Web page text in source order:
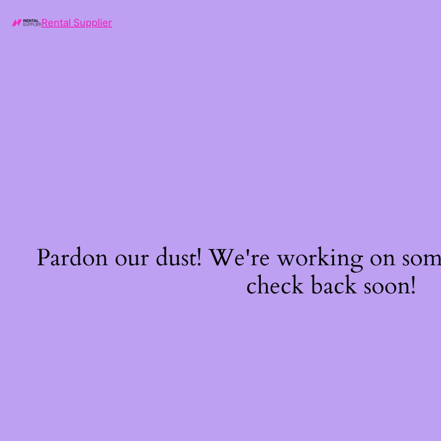
Rental Supplier
Pardon our dust! We're working on
check back soon!